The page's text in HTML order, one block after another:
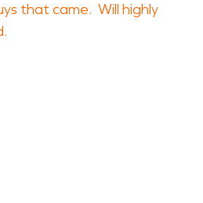
that came. Will highly